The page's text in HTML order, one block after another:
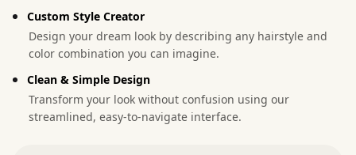
Custom Style Creator
Design your dream look by describing any hairstyle and
color combination you can imagine.
Clean & Simple Design
Transform your look without confusion using our
streamlined, easy-to-navigate interface.